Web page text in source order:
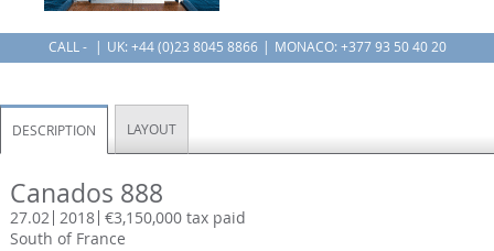
CALL - UK: +44 (0)23 8045 8866 MONACO: +377 93 50 40 20
DESCRIPTION LAYOUT
Canados 888
27.02 2018 €3,150,000 tax paid
South of France